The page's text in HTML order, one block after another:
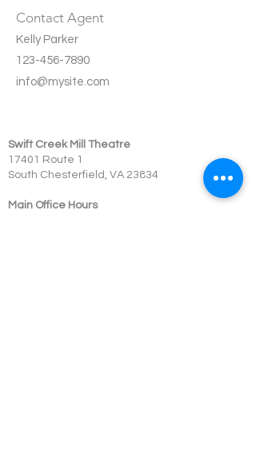
Contact Agent
Kelly Parker
123-456-7890
info@mysite.com
Swift Creek Mill Theatre
17401 Route 1
South Chesterfield, VA 23834
Main Office Hours